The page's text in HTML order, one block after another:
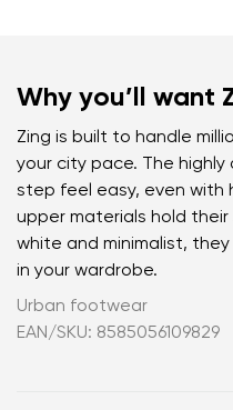
Why you’ll want
Zing is built to handle
your city pace. The
step feel easy, even with
upper materials hold
white and minimalist,
in your wardrobe.
Urban footwear
EAN/SKU: 8585056109829